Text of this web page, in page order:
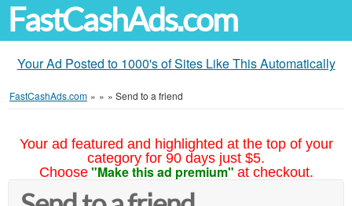
FastCashAds.com
Your Ad Posted to 1000's of Sites Like This Automatically
FastCashAds.com » » » Send to a friend
Your ad featured and highlighted at the top of your
category for 90 days just $5.
Choose "Make this ad premium" at checkout.